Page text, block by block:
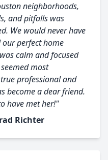
neighborhoods,
and pitfalls was
We would never have
perfect home
calm and focused
most
professional and
become a dear friend.
have met her!"
Richter